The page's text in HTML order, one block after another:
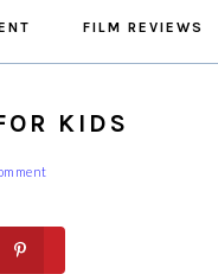
FILM REVIEWS
KIDS